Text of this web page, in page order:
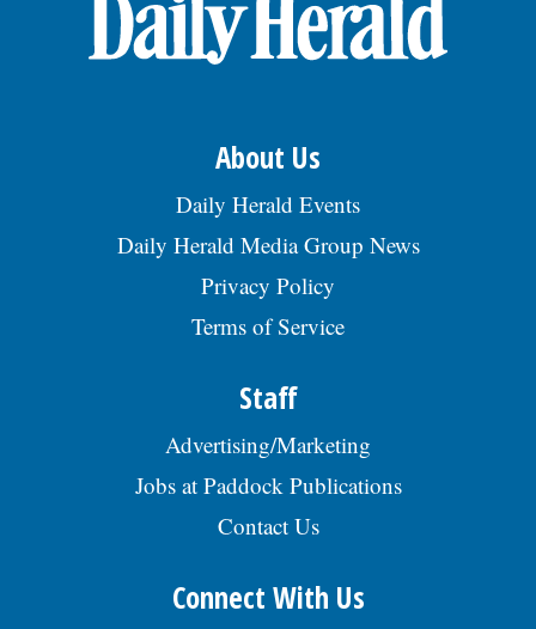
About Us
Daily Herald Events
Daily Herald Media Group News
Privacy Policy
Terms of Service
Staff
Advertising/Marketing
Jobs at Paddock Publications
Contact Us
Connect With Us